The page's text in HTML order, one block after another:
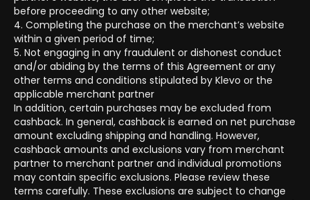
before proceeding to any other website;
4. Completing the purchase on the merchant’s website
within a given period of time;
5. Not engaging in any fraudulent or dishonest conduct
and/or abiding by the terms of this Agreement or any
other terms and conditions stipulated by Klevo or the
applicable merchant partner
In addition, certain purchases may be excluded from
cashback. In general, cashback is earned on net purchase
amount excluding shipping and handling. However,
cashback amounts and exclusions vary from merchant
partner to merchant partner and individual promotions
may contain specific exclusions. Please review these
terms carefully. These exclusions are subject to change